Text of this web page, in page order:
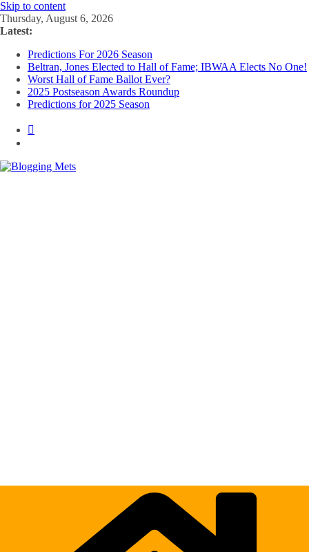
Skip to content
Thursday, August 6, 2026
Latest:
Predictions For 2026 Season
Beltran, Jones Elected to Hall of Fame; IBWAA Elects No One!
Worst Hall of Fame Ballot Ever?
2025 Postseason Awards Roundup
Predictions for 2025 Season